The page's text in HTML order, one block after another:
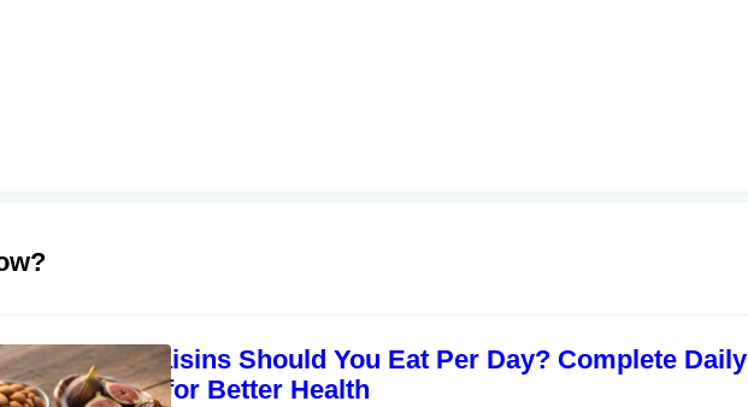
How Many Raisins Should You Eat Per Day? Complete Daily
Intake Guide for Better Health